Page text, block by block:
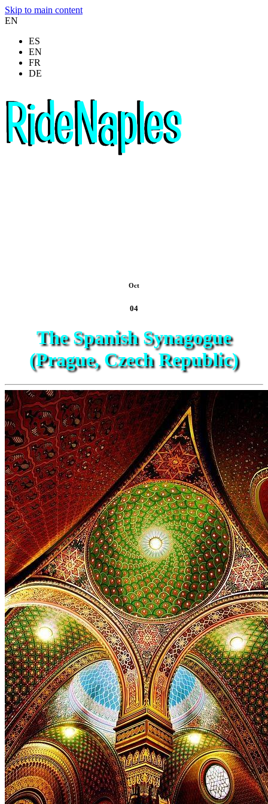
Skip to main content
EN
ES
EN
FR
DE
Oct
04
The Spanish Synagogue
(Prague, Czech Republic)